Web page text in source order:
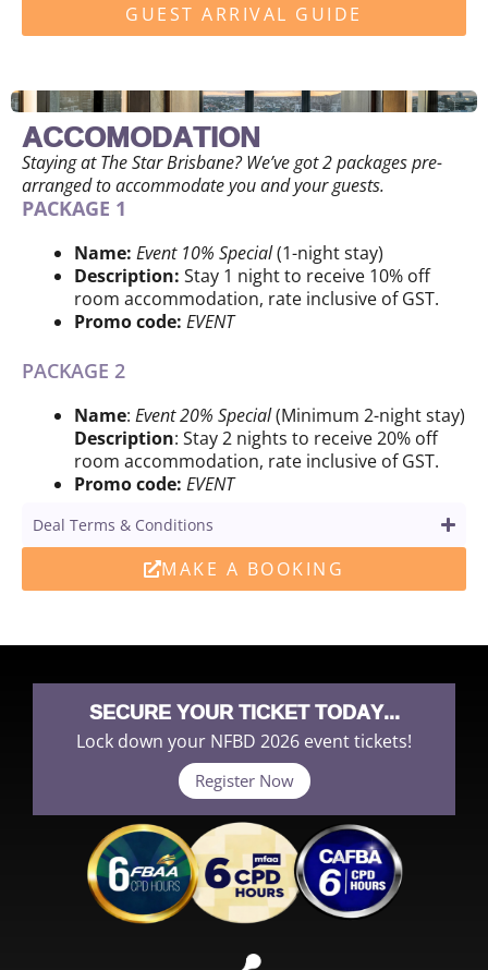
GUEST ARRIVAL GUIDE
ACCOMODATION
Staying at The Star Brisbane? We’ve got 2 packages pre-
arranged to accommodate you and your guests.
PACKAGE 1
Name: Event 10% Special(1-night stay)
Description: Stay 1 night to receive 10% off
room accommodation, rate inclusive of GST.
Promo code: EVENT
PACKAGE 2
Name: Event 20% Special(Minimum 2-night stay)
Description: Stay 2 nights to receive 20% off
room accommodation, rate inclusive of GST.
Promo code: EVENT
Deal Terms & Conditions
MAKE A BOOKING
SECURE YOUR TICKET TODAY...
Lock down your NFBD 2026 event tickets!
Register Now